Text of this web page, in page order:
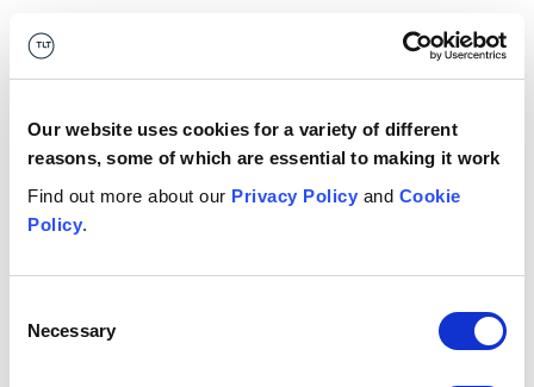
Our website uses cookies for a variety of different
reasons, some of which are essential to making it work
Find out more about our Privacy Policy and Cookie
Policy.
Selection
Necessary
Commenting on the transaction, James Webb,
that further underlines the continued consolidation we
are seeing across the waste and recycling sector. PMG
has built a strong business —combining a state-of-the-
art recycling facility with one of the most advanced
why Enovert identified it as a natural fit for its growing
move forward together.”